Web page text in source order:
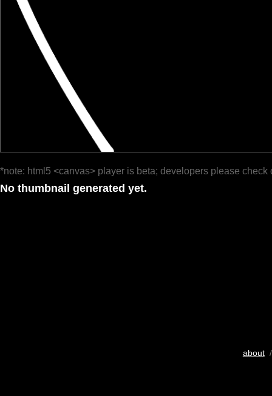
*note: html5 <canvas> player is beta; developers please check
No thumbnail generated yet.
about